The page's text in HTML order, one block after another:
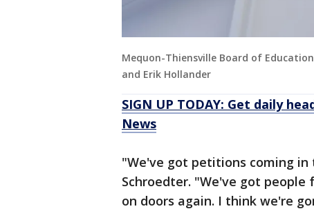
Mequon-Thiensville Board of
and Erik Hollander
SIGN UP TODAY: Get daily
News
"We've got petitions coming
Schroedter. "We've got
on doors again. I think we're